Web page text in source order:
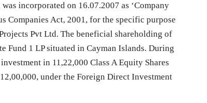
incorporated on 16.07.2007 as ‘Company
Companies Act, 2001, for the specific purpose
Pvt Ltd. The beneficial shareholding of
Fund 1 LP situated in Cayman Islands. During
in 11,22,000 Class A Equity Shares
under the Foreign Direct Investment